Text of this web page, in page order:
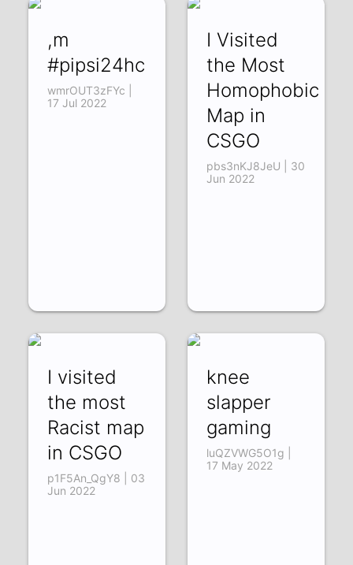
,m
#pipsi24hc
wmrOUT3zFYc |
17 Jul 2022
I Visited
the Most
Homophobic
Map in
CSGO
pbs3nKJ8JeU | 30
Jun 2022
I visited
the most
Racist map
in CSGO
p1F5An_QgY8 | 03
Jun 2022
knee
slapper
gaming
luQZVWG5O1g |
17 May 2022